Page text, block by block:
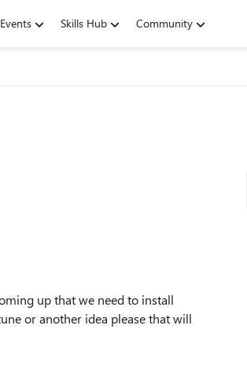
Events Skills Hub Community
up that we need to install
or another idea please that will